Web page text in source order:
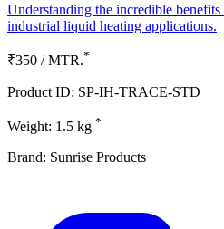
Understanding the incredible
industrial liquid heating applications.
₹350 / MTR.*
Product ID: SP-IH-TRACE-STD
Weight: 1.5 kg *
Brand: Sunrise Products